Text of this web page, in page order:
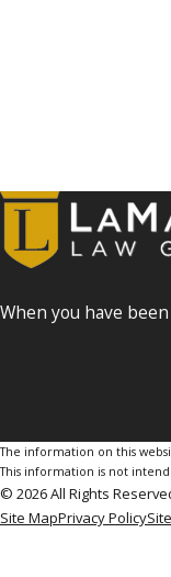
When you have
The information on this
This information is not
© 2026 All Rights
Site MapPrivacy Policy